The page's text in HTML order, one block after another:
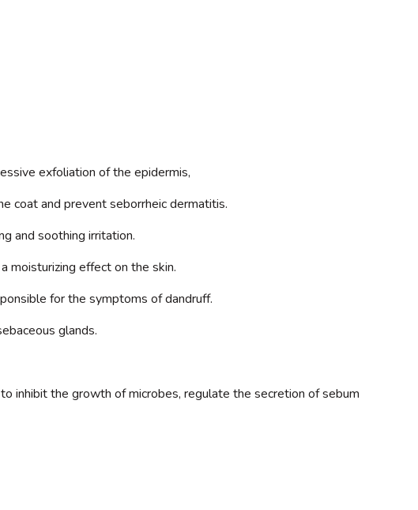
exfoliation of the epidermis,
coat and prevent seborrheic dermatitis.
and soothing irritation.
moisturizing effect on the skin.
for the symptoms of dandruff.
glands.
inhibit the growth of microbes, regulate the secretion of sebum